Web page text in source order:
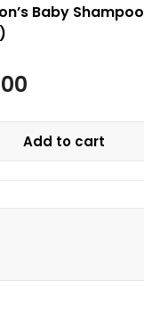
Baby Shampoo
Add to cart